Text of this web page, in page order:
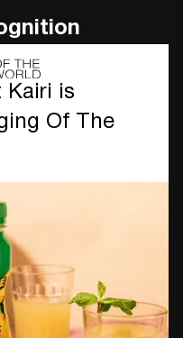
Kairi is
Of The